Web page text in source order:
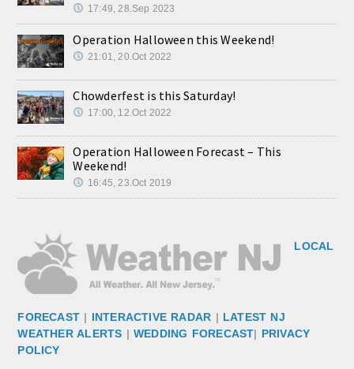
17:49, 28.Sep 2023
Operation Halloween this Weekend!
21:01, 20.Oct 2022
Chowderfest is this Saturday!
17:00, 12.Oct 2022
Operation Halloween Forecast – This
Weekend!
16:45, 23.Oct 2019
LOCAL
FORECAST | INTERACTIVE RADAR | LATEST NJ
WEATHER ALERTS | WEDDING FORECAST| PRIVACY
POLICY